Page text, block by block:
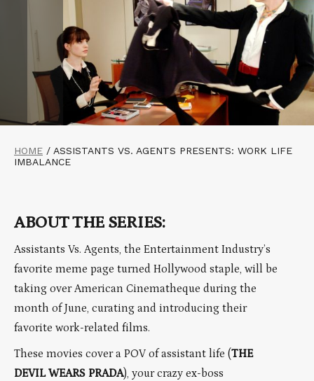
HOME / ASSISTANTS VS. AGENTS PRESENTS: WORK LIFE
IMBALANCE
ABOUT THE SERIES:
Assistants Vs. Agents, the Entertainment Industry’s
favorite meme page turned Hollywood staple, will be
taking over American Cinematheque during the
month of June, curating and introducing their
favorite work-related films.
These movies cover a POV of assistant life (THE
DEVIL WEARS PRADA), your crazy ex-boss